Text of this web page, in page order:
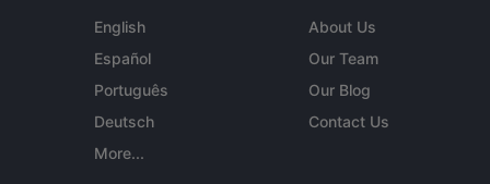
English
Español
Português
Deutsch
More...
About Us
Our Team
Our Blog
Contact Us